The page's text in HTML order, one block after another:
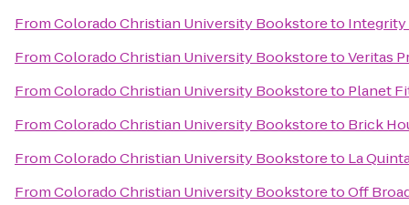
FromColorado Christian University Bookstoreto Integrity
FromColorado Christian University BookstoretoVeritas
FromColorado Christian University Bookstoreto Planet
FromColorado Christian University Bookstoreto Brick
FromColorado Christian University Bookstoreto La
FromColorado Christian University BookstoretoOff